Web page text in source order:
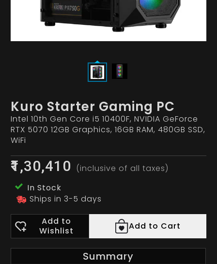
Kuro Starter Gaming PC
Intel 10th Gen Core i5 10400F, NVIDIA GeForce
RTX 5070 12GB Graphics, 16GB RAM, 480GB SSD,
WiFi
₹1,30,410
(inclusive of all taxes)
In Stock
Ships in 3-5 days
Add to
Wishlist
Add to Cart
Summary